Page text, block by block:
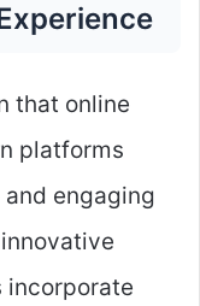
that online
platforms
engaging
incorporate